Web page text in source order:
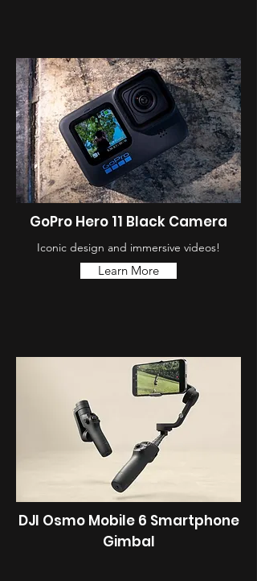
GoPro Hero 11 Black Camera
Iconic design and immersive videos!
Learn More
DJI Osmo Mobile 6 Smartphone
Gimbal